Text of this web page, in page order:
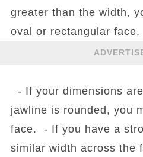
greater than the width,
oval or rectangular face.
- If your dimensions
jawline is rounded, you
face. - If you have a
similar width across the